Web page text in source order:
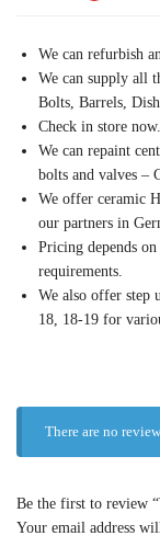
We can refurbish
We can supply all
Bolts, Barrels,
Check in store now.
We can repaint
bolts and valves –
We offer ceramic
our partners in
Pricing depends
requirements.
We also offer step
18, 18-19 for
There are no
Be the first to review
Your email address